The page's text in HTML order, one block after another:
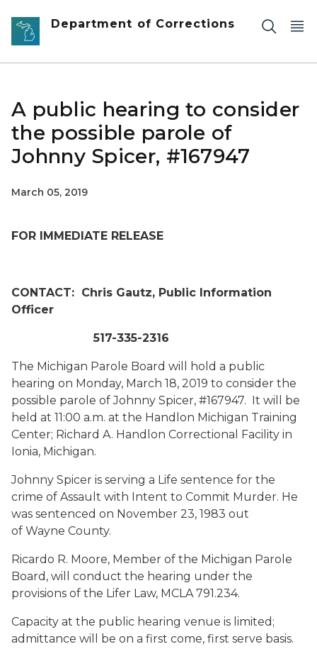
Skip to main content
Department of Corrections
A public hearing to consider
the possible parole of
Johnny Spicer, #167947
March 05, 2019
FOR IMMEDIATE RELEASE
CONTACT: Chris Gautz, Public Information
Officer
517-335-2316
The Michigan Parole Board will hold a public
hearing on Monday, March 18, 2019 to consider the
possible parole of Johnny Spicer, #167947. It will be
held at 11:00 a.m. at the Handlon Michigan Training
Center; Richard A. Handlon Correctional Facility in
Ionia, Michigan.
Johnny Spicer is serving a Life sentence for the
crime of Assault with Intent to Commit Murder. He
was sentenced on November 23, 1983 out
of Wayne County.
Ricardo R. Moore, Member of the Michigan Parole
Board, will conduct the hearing under the
provisions of the Lifer Law, MCLA 791.234.
Capacity at the public hearing venue is limited;
admittance will be on a first come, first serve basis.